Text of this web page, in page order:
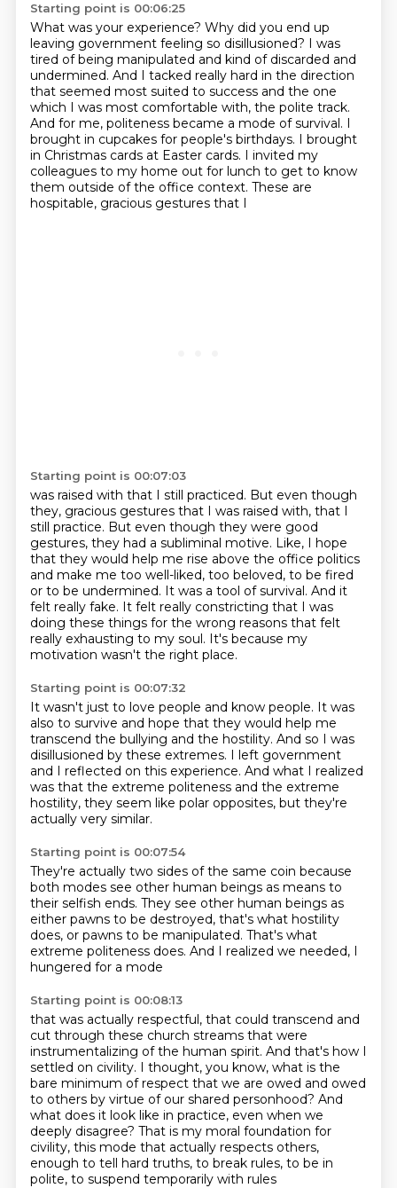
Starting point is 00:06:25
What was your experience? Why did you end up
leaving government feeling so disillusioned? I was
tired of being manipulated and kind of discarded and
undermined. And I tacked really hard in the direction
that seemed most suited to success and the one
which I was most comfortable with, the polite track.
And for me, politeness became a mode of survival. I
brought in cupcakes for people's birthdays. I brought
in Christmas cards at Easter cards. I invited my
colleagues to my home out for lunch to get to know
them outside of the office context. These are
hospitable, gracious gestures that I
Starting point is 00:07:03
was raised with that I still practiced. But even though
they, gracious gestures that I was raised with, that I
still practice. But even though they were good
gestures, they had a subliminal motive. Like, I hope
that they would help me rise above the office politics
and make me too well-liked, too beloved, to be fired
or to be undermined. It was a tool of survival. And it
felt really fake. It felt really constricting that I was
doing these things for the wrong reasons that felt
really exhausting to my soul. It's because my
motivation wasn't the right place.
Starting point is 00:07:32
It wasn't just to love people and know people. It was
also to survive and hope that they would help me
transcend the bullying and the hostility. And so I was
disillusioned by these extremes. I left government
and I reflected on this experience. And what I realized
was that the extreme politeness and the extreme
hostility, they seem like polar opposites, but they're
actually very similar.
Starting point is 00:07:54
They're actually two sides of the same coin because
both modes see other human beings as means to
their selfish ends. They see other human beings as
either pawns to be destroyed, that's what hostility
does, or pawns to be manipulated. That's what
extreme politeness does. And I realized we needed, I
hungered for a mode
Starting point is 00:08:13
that was actually respectful, that could transcend and
cut through these church streams that were
instrumentalizing of the human spirit. And that's how I
settled on civility. I thought, you know, what is the
bare minimum of respect that we are owed and owed
to others by virtue of our shared personhood? And
what does it look like in practice, even when we
deeply disagree? That is my moral foundation for
civility, this mode that actually respects others,
enough to tell hard truths, to break rules, to be in
polite, to suspend temporarily with rules